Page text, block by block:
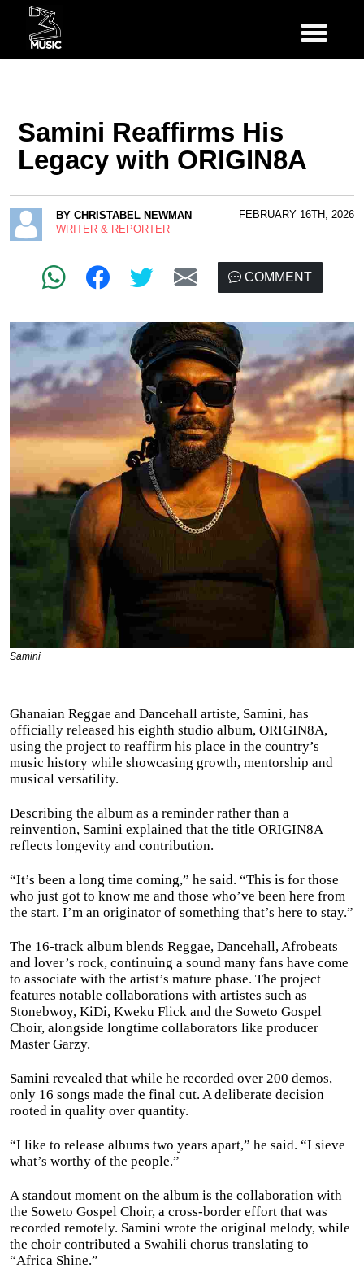
Samini Reaffirms His
Legacy with ORIGIN8A
BY CHRISTABEL NEWMAN
WRITER & REPORTER
FEBRUARY 16TH, 2026
COMMENT
Samini
Ghanaian Reggae and Dancehall artiste, Samini, has
officially released his eighth studio album, ORIGIN8A,
using the project to reaffirm his place in the country’s
music history while showcasing growth, mentorship and
musical versatility.
Describing the album as a reminder rather than a
reinvention, Samini explained that the title ORIGIN8A
reflects longevity and contribution.
“It’s been a long time coming,” he said. “This is for those
who just got to know me and those who’ve been here from
the start. I’m an originator of something that’s here to stay.”
The 16-track album blends Reggae, Dancehall, Afrobeats
and lover’s rock, continuing a sound many fans have come
to associate with the artist’s mature phase. The project
features notable collaborations with artistes such as
Stonebwoy, KiDi, Kweku Flick and the Soweto Gospel
Choir, alongside longtime collaborators like producer
Master Garzy.
Samini revealed that while he recorded over 200 demos,
only 16 songs made the final cut. A deliberate decision
rooted in quality over quantity.
“I like to release albums two years apart,” he said. “I sieve
what’s worthy of the people.”
A standout moment on the album is the collaboration with
the Soweto Gospel Choir, a cross-border effort that was
recorded remotely. Samini wrote the original melody, while
the choir contributed a Swahili chorus translating to
“Africa Shine.”